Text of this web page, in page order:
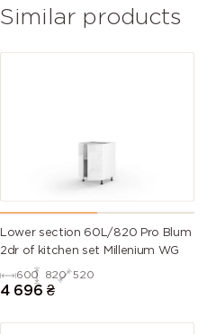
Similar products
Lower section 60L/820 Pro Blum
2dr of kitchen set Millenium WG
600 820 520
4 696 ₴